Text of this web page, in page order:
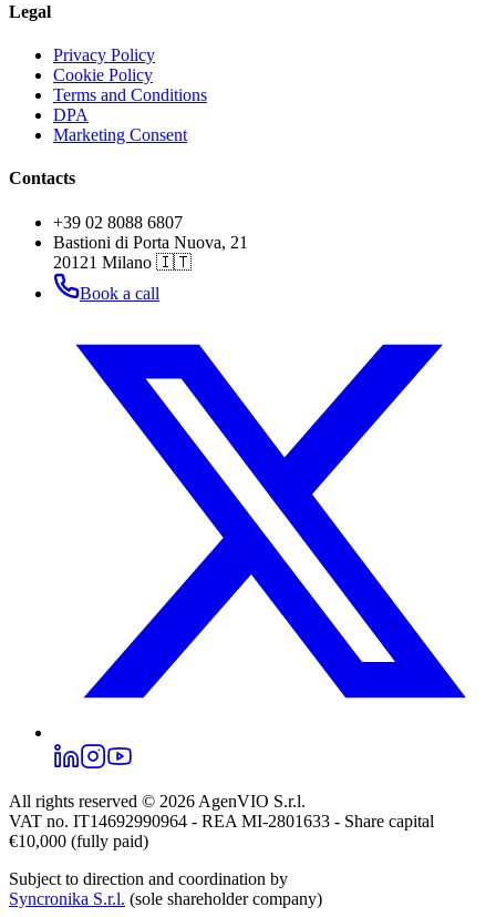
Legal
Privacy Policy
Cookie Policy
Terms and Conditions
DPA
Marketing Consent
Contacts
+39 02 8088 6807
Bastioni di Porta Nuova, 21
20121 Milano 🇮🇹
Book a call
All rights reserved © 2026 AgenVIO S.r.l.
VAT no. IT14692990964 - REA MI-2801633 - Share capital
€10,000 (fully paid)
Subject to direction and coordination by
Syncronika S.r.l. (sole shareholder company)